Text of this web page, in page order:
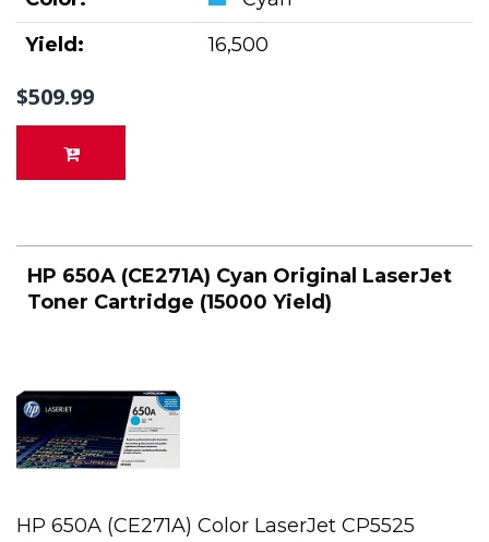
Yield:
16,500
$509.99
HP 650A (CE271A) Cyan Original LaserJet
Toner Cartridge (15000 Yield)
HP 650A (CE271A) Color LaserJet CP5525